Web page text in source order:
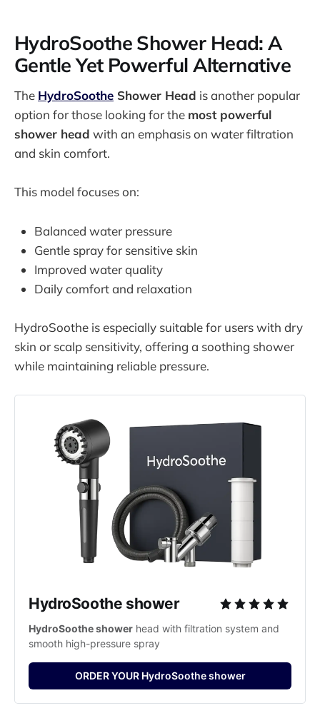
HydroSoothe Shower Head: A
Gentle Yet Powerful Alternative
The HydroSoothe Shower Head is another popular
option for those looking for the most powerful
shower head with an emphasis on water filtration
and skin comfort.
This model focuses on:
Balanced water pressure
Gentle spray for sensitive skin
Improved water quality
Daily comfort and relaxation
HydroSoothe is especially suitable for users with dry
skin or scalp sensitivity, offering a soothing shower
while maintaining reliable pressure.
HydroSoothe shower
HydroSoothe shower head with filtration system and
smooth high-pressure spray
ORDER YOUR HydroSoothe shower